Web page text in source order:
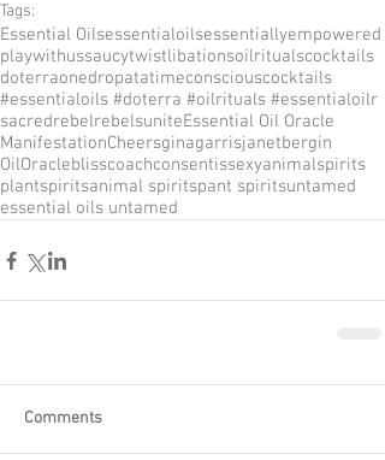
Tags:
Essential Oilsessentialoilsessentiallyempowered
playwithussaucytwistlibationsoilritualscocktails
doterraonedropatatimeconsciouscocktails
#essentialoils #doterra #oilrituals #essentialoilr
sacredrebelrebelsuniteEssential Oil Oracle
ManifestationCheersginagarrisjanetbergin
OilOracleblisscoachconsentissexyanimalspirits
plantspiritsanimal spiritspant spiritsuntamed
essential oils untamed
Comments